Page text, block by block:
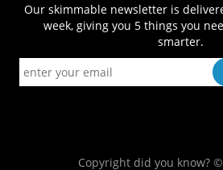
Our skimmable newsletter is
week, giving you 5 things you
smarter.
Copyright did you know?